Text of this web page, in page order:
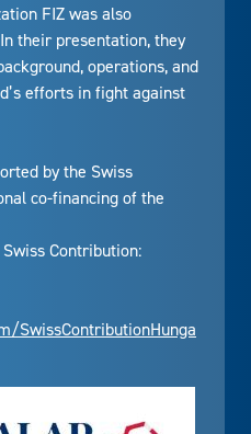
FIZ was also
their presentation, they
operations, and
efforts in fight against
by the Swiss
co-financing of the
Contribution:
SwissContributionHunga